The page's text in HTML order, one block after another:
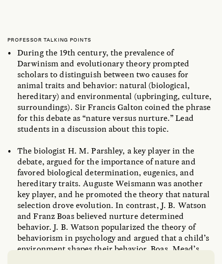
PROFESSOR TALKING POINTS
During the 19th century, the prevalence of
Darwinism and evolutionary theory prompted
scholars to distinguish between two causes for
animal traits and behavior: natural (biological,
hereditary) and environmental (upbringing, culture,
surroundings). Sir Francis Galton coined the phrase
for this debate as “nature versus nurture.” Lead
students in a discussion about this topic.
The biologist H. M. Parshley, a key player in the
debate, argued for the importance of nature and
favored biological determination, eugenics, and
hereditary traits. Auguste Weismann was another
key player, and he promoted the theory that natural
selection drove evolution. In contrast, J. B. Watson
and Franz Boas believed nurture determined
behavior. J. B. Watson popularized the theory of
behaviorism in psychology and argued that a child’s
environment shapes their behavior. Boas, Mead’s